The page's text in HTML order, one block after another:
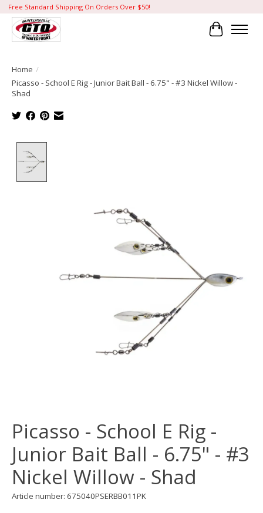
Free Standard Shipping On Orders Over $50!
Cart
Home /
Picasso - School E Rig - Junior Bait Ball - 6.75" - #3 Nickel Willow -
Shad
Picasso - School E Rig -
Junior Bait Ball - 6.75" - #3
Nickel Willow - Shad
Article number: 675040PSERBB011PK